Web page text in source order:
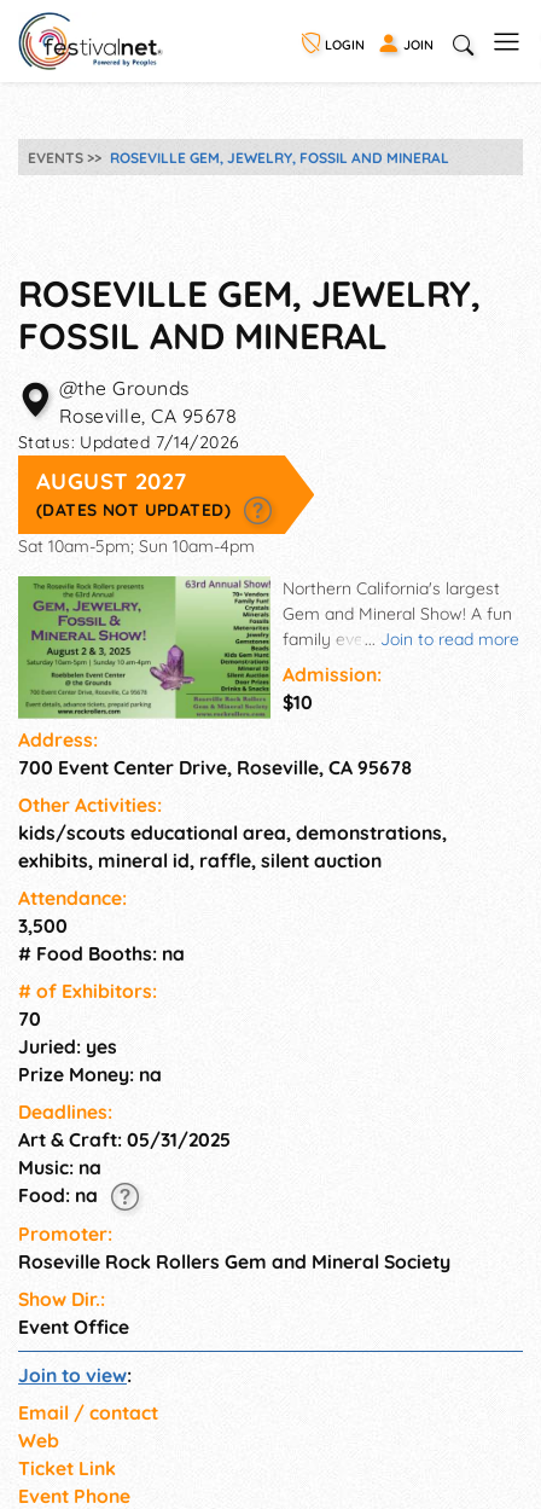
LOGIN JOIN
EVENTS ROSEVILLE GEM, JEWELRY, FOSSIL AND MINERAL
ROSEVILLE GEM, JEWELRY,
FOSSIL AND MINERAL
@the Grounds
Roseville,CA 95678
Status: Updated 7/14/2026
AUGUST 2027
(DATES NOT UPDATED)
Sat 10am-5pm; Sun 10am-4pm
... Join to read more
Northern California's largest
Gem and Mineral Show! A fun
family event, with over 70
vendors bringing crystals,
minerals, rocks, fossils,
jewelry, gems, and special
mix of education and
Sciences, Mineralogy, Fossils,
Jewelry, or just looking for a
Admission:
$10
Address:
700 Event Center Drive, Roseville, CA 95678
Other Activities:
kids/scouts educational area, demonstrations,
exhibits, mineral id, raffle, silent auction
Attendance:
3,500
# Food Booths: na
# of Exhi­bitors:
70
Juried: yes
Prize Money: na
Deadlines:
Art & Craft: 05/31/2025
Music: na
Food: na
Promoter:
Roseville Rock Rollers Gem and Mineral Society
Show Dir.:
Event Office
Join to view:
Email / contact
Web
Ticket Link
Event Phone